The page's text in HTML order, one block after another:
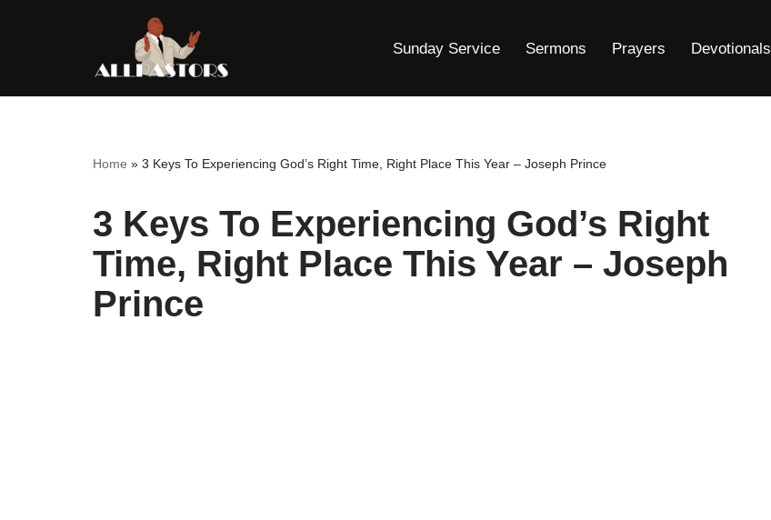
content
Sunday Service Sermons Prayers Devotionals
Home » 3 Keys To Experiencing God’s Right Time, Right Place This Year – Joseph Prince
3 Keys To Experiencing God’s Right
Time, Right Place This Year – Joseph
Prince